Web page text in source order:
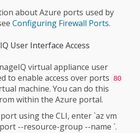
about Azure ports used by
Configuring Firewall Ports.
User Interface Access
virtual appliance user
to enable access over ports
80
machine. You can do this
within the Azure portal.
using the CLI, enter `az vm
--resource-group --name `.